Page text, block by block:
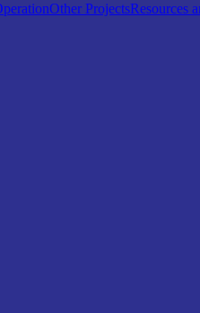
Other ProjectsResources